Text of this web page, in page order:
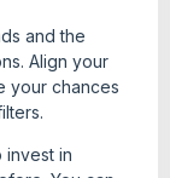
and the
Align your
your chances
invest in